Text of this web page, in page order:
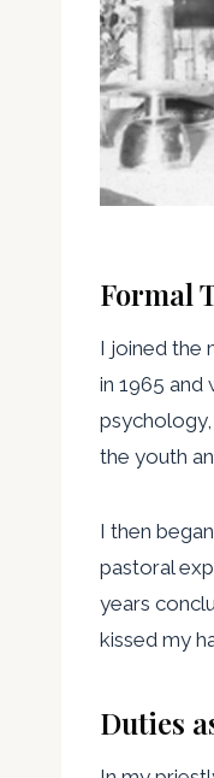
Formal
I joined the
in 1965 and
the youth
I then
pastoral
years
kissed my
Duties